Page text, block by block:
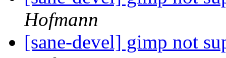
Hofmann
[sane-devel] gimp not